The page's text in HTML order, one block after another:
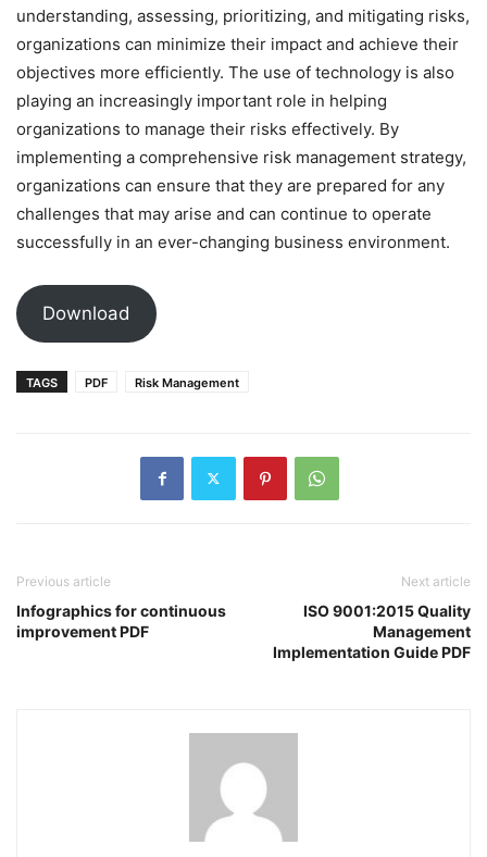
understanding, assessing, prioritizing, and mitigating risks,
organizations can minimize their impact and achieve their
objectives more efficiently. The use of technology is also
playing an increasingly important role in helping
organizations to manage their risks effectively. By
implementing a comprehensive risk management strategy,
organizations can ensure that they are prepared for any
challenges that may arise and can continue to operate
successfully in an ever-changing business environment.
Download
TAGS PDF Risk Management
Previous article
Infographics for continuous
improvement PDF
Next article
ISO 9001:2015 Quality
Management
Implementation Guide PDF